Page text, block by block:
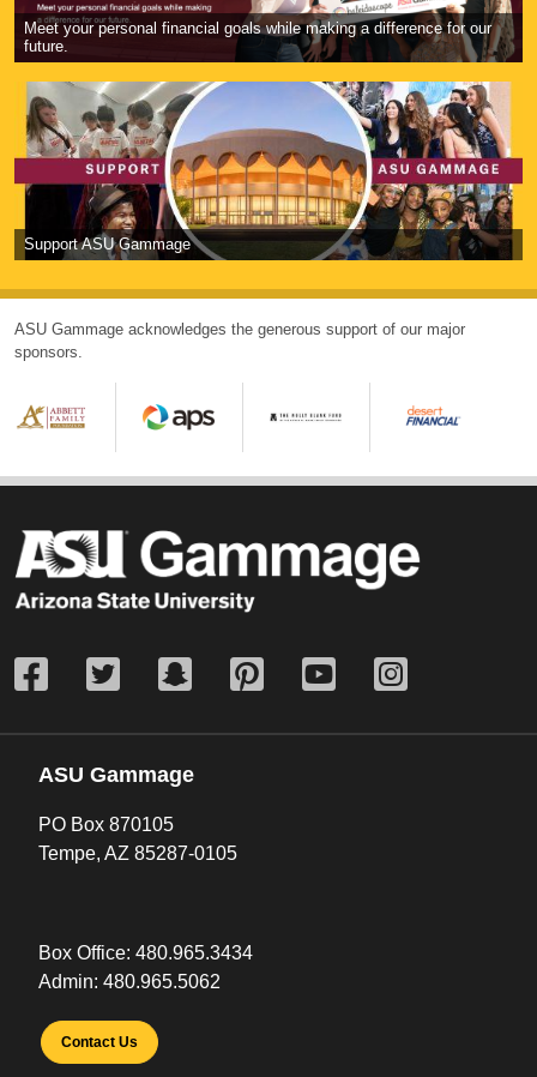
Meet your personal financial goals while making a difference for our
future.
Support ASU Gammage
ASU Gammage acknowledges the generous support of our major
sponsors.
ASU Gammage
PO Box 870105
Tempe, AZ 85287-0105
Box Office: 480.965.3434
Admin: 480.965.5062
Contact Us